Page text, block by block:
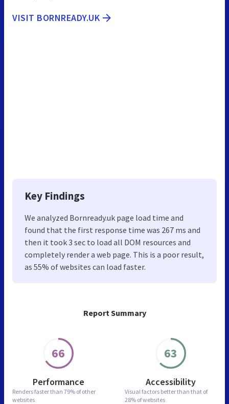
Report Summary
66
Performance
Renders faster than 79% of other
websites
63
Accessibility
Visual factors better than that of
28% of websites
VISIT BORNREADY.UK
Key Findings
We analyzed Bornready.uk page load time and
found that the first response time was 267 ms and
then it took 3 sec to load all DOM resources and
completely render a web page. This is a poor result,
as 55% of websites can load faster.